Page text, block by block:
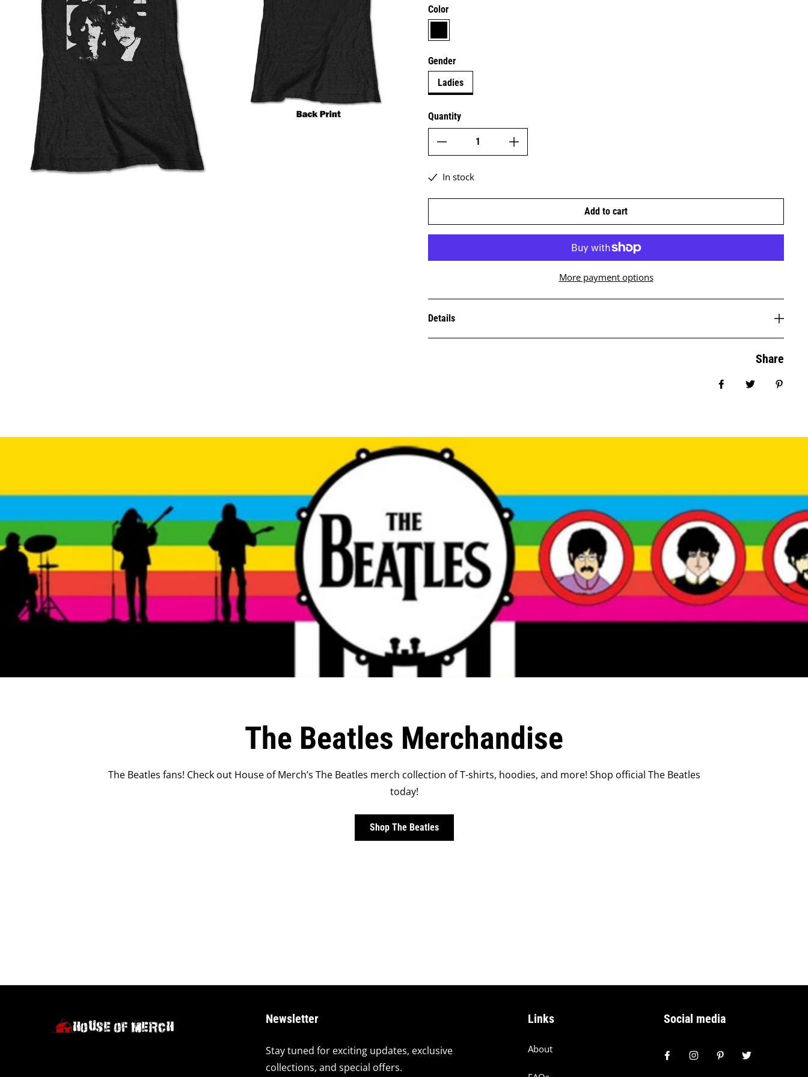
Color
black
Gender
Ladies
Quantity
In stock
Add to cart
More payment options
Details
Share
The Beatles Merchandise
The Beatles fans! Check out House of Merch’s The Beatles merch collection of T-shirts, hoodies, and more! Shop official The Beatles
today!
Shop The Beatles
Newsletter
Stay tuned for exciting updates, exclusive
collections, and special offers.
Links
About
Social media